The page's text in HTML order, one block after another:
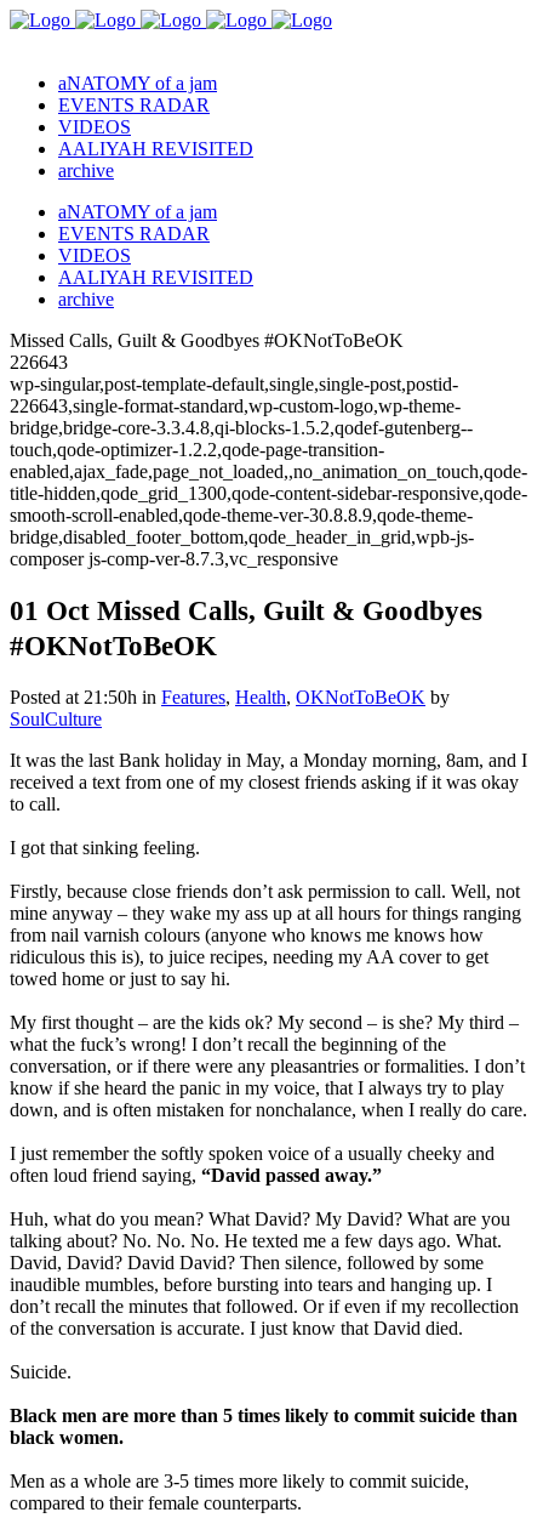
aNATOMY of a jam
EVENTS RADAR
VIDEOS
AALIYAH REVISITED
archive
aNATOMY of a jam
EVENTS RADAR
VIDEOS
AALIYAH REVISITED
archive
Missed Calls, Guilt & Goodbyes #OKNotToBeOK
226643
wp-singular,post-template-default,single,single-post,postid-
226643,single-format-standard,wp-custom-logo,wp-theme-
bridge,bridge-core-3.3.4.8,qi-blocks-1.5.2,qodef-gutenberg--
touch,qode-optimizer-1.2.2,qode-page-transition-
enabled,ajax_fade,page_not_loaded,,no_animation_on_touch,qode-
title-hidden,qode_grid_1300,qode-content-sidebar-responsive,qode-
smooth-scroll-enabled,qode-theme-ver-30.8.8.9,qode-theme-
bridge,disabled_footer_bottom,qode_header_in_grid,wpb-js-
composer js-comp-ver-8.7.3,vc_responsive
01 Oct Missed Calls, Guilt & Goodbyes
#OKNotToBeOK
Posted at 21:50h in Features, Health, OKNotToBeOK by
SoulCulture
It was the last Bank holiday in May, a Monday morning, 8am, and I
received a text from one of my closest friends asking if it was okay
to call.
I got that sinking feeling.
Firstly, because close friends don’t ask permission to call. Well, not
mine anyway – they wake my ass up at all hours for things ranging
from nail varnish colours (anyone who knows me knows how
ridiculous this is), to juice recipes, needing my AA cover to get
towed home or just to say hi.
My first thought – are the kids ok? My second – is she? My third –
what the fuck’s wrong! I don’t recall the beginning of the
conversation, or if there were any pleasantries or formalities. I don’t
know if she heard the panic in my voice, that I always try to play
down, and is often mistaken for nonchalance, when I really do care.
I just remember the softly spoken voice of a usually cheeky and
often loud friend saying, “David passed away.”
Huh, what do you mean? What David? My David? What are you
talking about? No. No. No. He texted me a few days ago. What.
David, David? David David? Then silence, followed by some
inaudible mumbles, before bursting into tears and hanging up. I
don’t recall the minutes that followed. Or if even if my recollection
of the conversation is accurate. I just know that David died.
Suicide.
Black men are more than 5 times likely to commit suicide than
black women.
Men as a whole are 3-5 times more likely to commit suicide,
compared to their female counterparts.